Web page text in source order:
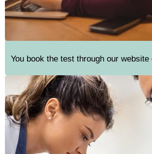
You book the test through our